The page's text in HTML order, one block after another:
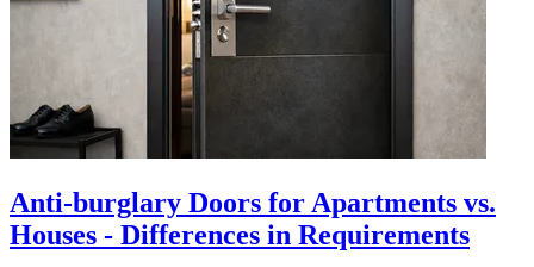
Anti-burglary Doors for Apartments vs.
Houses - Differences in Requirements